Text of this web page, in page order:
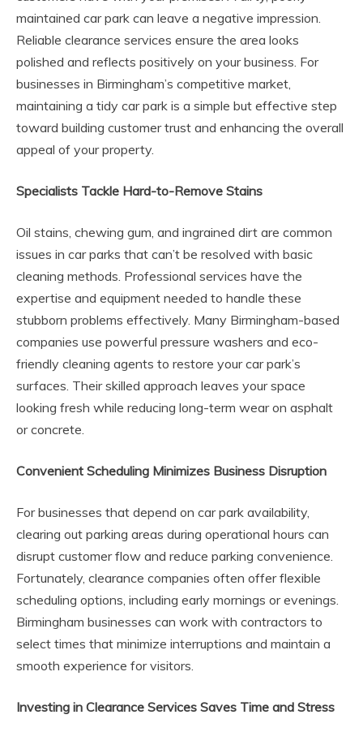
maintained car park can leave a negative impression.
Reliable clearance services ensure the area looks
polished and reflects positively on your business. For
businesses in Birmingham’s competitive market,
maintaining a tidy car park is a simple but effective step
toward building customer trust and enhancing the overall
appeal of your property.
Specialists Tackle Hard-to-Remove Stains
Oil stains, chewing gum, and ingrained dirt are common
issues in car parks that can’t be resolved with basic
cleaning methods. Professional services have the
expertise and equipment needed to handle these
stubborn problems effectively. Many Birmingham-based
companies use powerful pressure washers and eco-
friendly cleaning agents to restore your car park’s
surfaces. Their skilled approach leaves your space
looking fresh while reducing long-term wear on asphalt
or concrete.
Convenient Scheduling Minimizes Business Disruption
For businesses that depend on car park availability,
clearing out parking areas during operational hours can
disrupt customer flow and reduce parking convenience.
Fortunately, clearance companies often offer flexible
scheduling options, including early mornings or evenings.
Birmingham businesses can work with contractors to
select times that minimize interruptions and maintain a
smooth experience for visitors.
Investing in Clearance Services Saves Time and Stress